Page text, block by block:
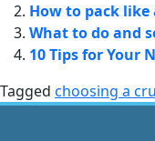
How to pack like
What to do and
10 Tips for Your
Tagged choosing a